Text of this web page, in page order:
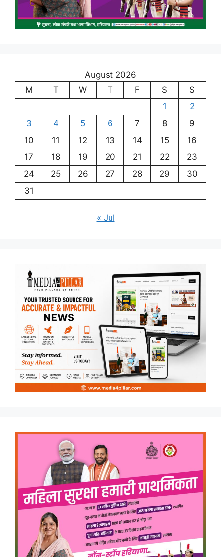
August 2026
M
T W T F S
S
1
2
3
4 5 6 7 8
9
10
11 12 13 14 15
16
17
18 19 20 21 22
23
24
25 26 27 28 29
30
31
« Jul